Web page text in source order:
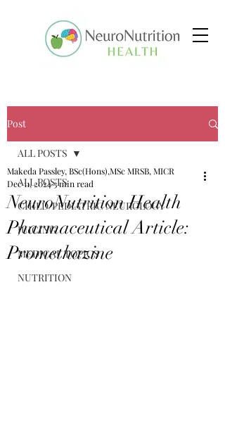
Post
ALL POSTS
CHILD/PEDIATRIC NEUROLOGY
JUICING
MEDICAL TOPICS
NUTRITION
ALL POSTS
NeuroNutrition Health
Pharmaceutical Article:
Promethazine
Makeda Passley, BSc(Hons),MSc MRSB, MICR
Dec 11, 20243 min read